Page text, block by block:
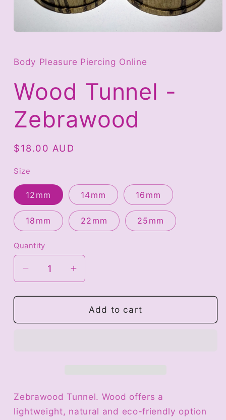
in
modal
Body Pleasure Piercing Online
Wood Tunnel -
Zebrawood
Regular
$18.00 AUD
Size
12mm 14mm 16mm
18mm 22mm 25mm
Quantity
Decrease
quantity
for
Tunnel
Increase
quantity
for
Wood
Tunnel
Add to cart
Zebrawood Tunnel. Wood offers a
lightweight, natural and eco-friendly option